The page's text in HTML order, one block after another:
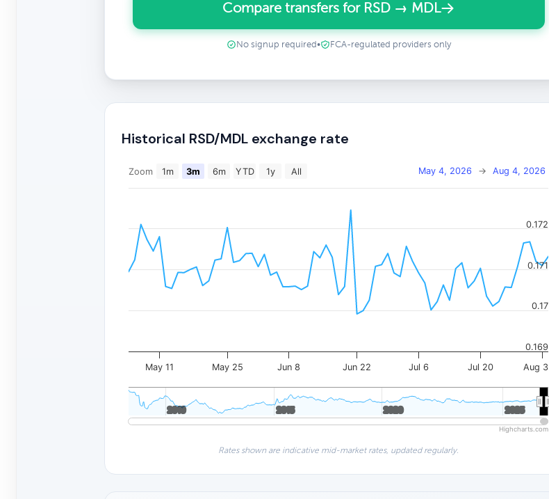
Compare transfers for RSD → MDL
No signup required • FCA-regulated providers only
Historical RSD/MDL exchange rate
Zoom 1m 3m 6m YTD 1y All May 4, 2026 → Aug 4, 2026
May 11 May 25 Jun 8 Jun 22 Jul 6 Jul 20 Aug 3
2010
2010 2015
2015 2020
2020 2025
2025
0.169
0.17
0.171
0.172
Highcharts.com
Rates shown are indicative mid-market rates, updated regularly.